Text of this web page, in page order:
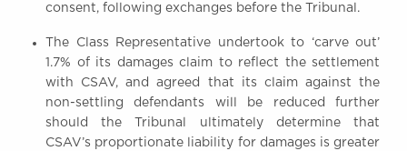
consent, following exchanges before the Tribunal.
The Class Representative undertook to ‘carve out’
1.7% of its damages claim to reflect the settlement
with CSAV, and agreed that its claim against the
non-settling defendants will be reduced further
should the Tribunal ultimately determine that
CSAV’s proportionate liability for damages is greater